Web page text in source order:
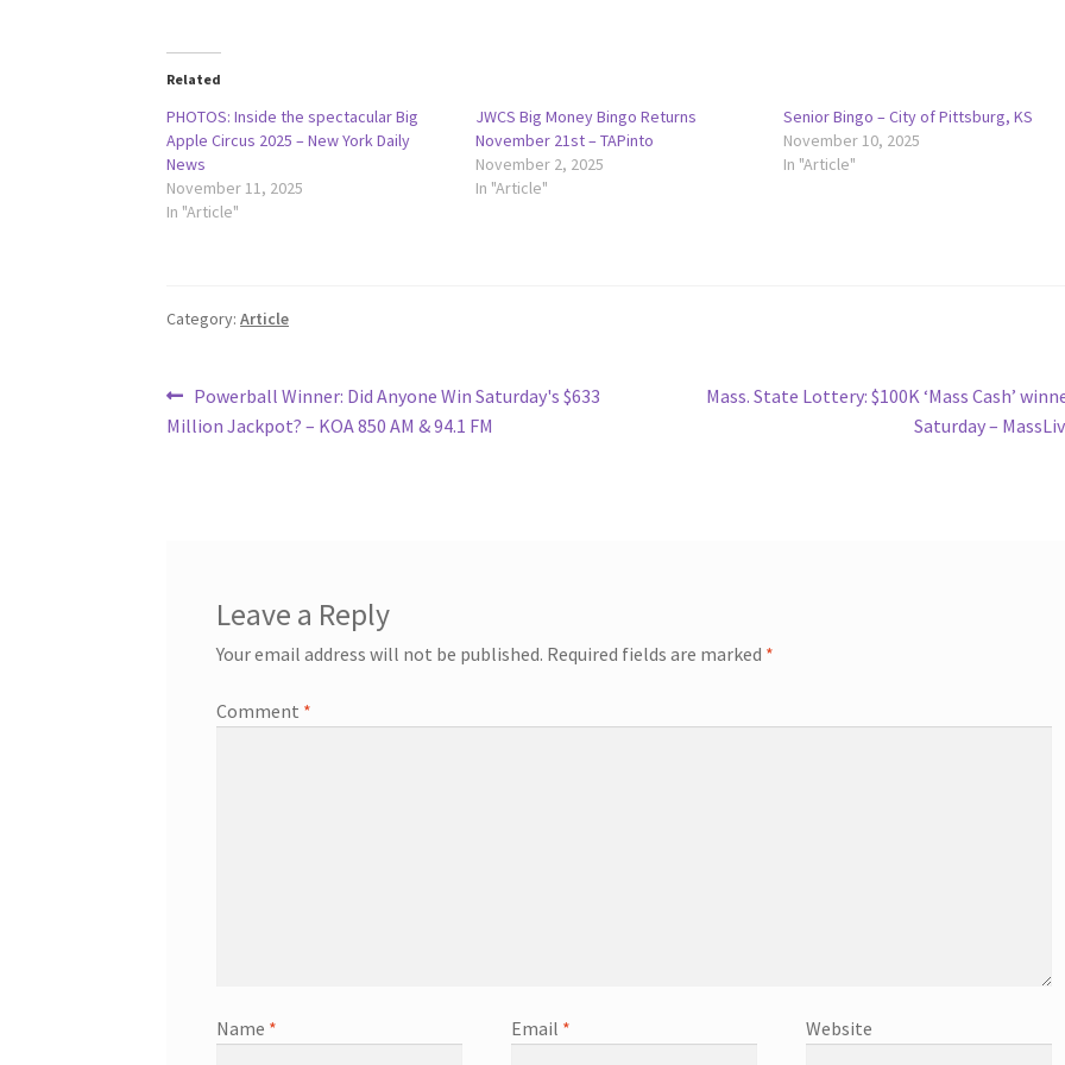
Related
PHOTOS: Inside the spectacular Big
Apple Circus 2025 – New York Daily
News
November 11, 2025
In "Article"
JWCS Big Money Bingo Returns
November 21st – TAPinto
November 2, 2025
In "Article"
Senior Bingo – City of Pittsburg, KS
November 10, 2025
In "Article"
Category:Article
Post
navigation
Previous
post:
Powerball Winner: Did Anyone Win Saturday's $633
Million Jackpot? – KOA 850 AM & 94.1 FM
Next
Mass. State Lottery: $100K ‘Mass Cash’
Saturday –
Leave a Reply
Your email address will not be published. Required fields are marked *
Comment *
Name * Email * Website